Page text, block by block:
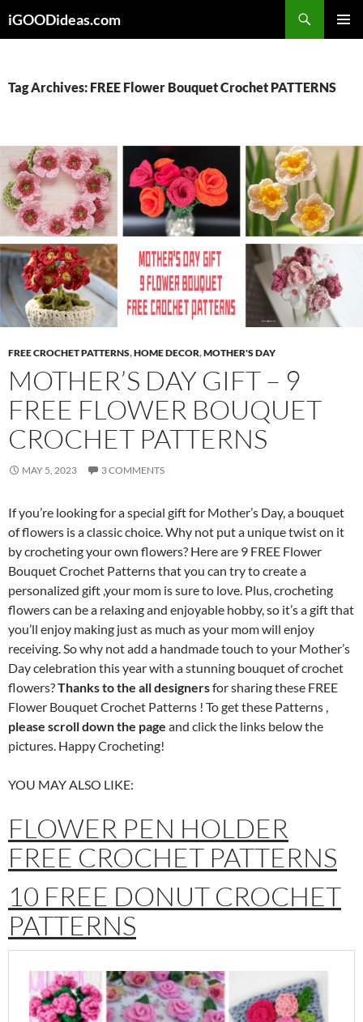
toiGOODideas.com
Tag Archives: FREE Flower Bouquet Crochet PATTERNS
FREE CROCHET PATTERNS,HOME DECOR,MOTHER'S DAY
MOTHER’S DAY GIFT – 9
FREE FLOWER BOUQUET
CROCHET PATTERNS
MAY 5, 2023 3 COMMENTS
If you’re looking for a special gift for Mother’s Day, a bouquet
of flowers is a classic choice. Why not put a unique twist on it
by crocheting your own flowers? Here are 9 FREE Flower
Bouquet Crochet Patterns that you can try to create a
personalized gift ,your mom is sure to love. Plus, crocheting
flowers can be a relaxing and enjoyable hobby, so it’s a gift that
you’ll enjoy making just as much as your mom will enjoy
receiving. So why not add a handmade touch to your Mother’s
Day celebration this year with a stunning bouquet of crochet
flowers?Thanks to the all designersfor sharing these FREE
Flower Bouquet Crochet Patterns ! To get these Patterns ,
please scroll down the page and click the links below the
pictures. Happy Crocheting!
YOU MAY ALSO LIKE:
FLOWER PEN HOLDER
FREE CROCHET PATTERNS
10 FREE DONUT CROCHET
PATTERNS